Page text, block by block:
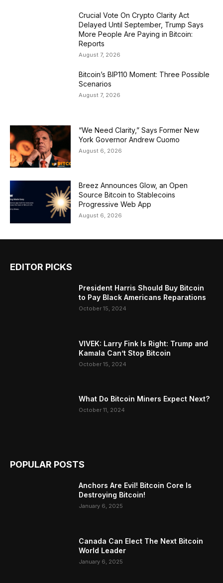
Crucial Vote On Crypto Clarity Act
Delayed Until September, Trump Says
More People Are Paying in Bitcoin:
Reports
August 7, 2026
Bitcoin’s BIP110 Moment: Three Possible
Scenarios
August 7, 2026
“We Need Clarity,” Says Former New
York Governor Andrew Cuomo
August 6, 2026
Breez Announces Glow, an Open
Source Bitcoin to Stablecoins
Progressive Web App
August 6, 2026
EDITOR PICKS
President Harris Should Buy Bitcoin
to Pay Black Americans Reparations
October 15, 2024
VIVEK: Larry Fink Is Right: Trump and
Kamala Can’t Stop Bitcoin
October 15, 2024
What Do Bitcoin Miners Expect Next?
October 11, 2024
POPULAR POSTS
Anchors Are Evil! Bitcoin Core Is
Destroying Bitcoin!
January 6, 2025
Canada Can Elect The Next Bitcoin
World Leader
January 6, 2025